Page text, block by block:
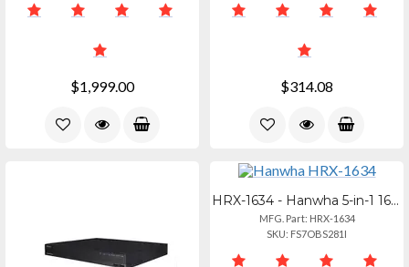
$1,999.00 $314.08
HRX-1634 - Hanwha 5-in-1 16ch Pentabrid Dvr, Ahd, Hdtvi, Hdcvi (up To 8mp), Tota
MFG. Part: HRX-1634
SKU: FS7OBS281I